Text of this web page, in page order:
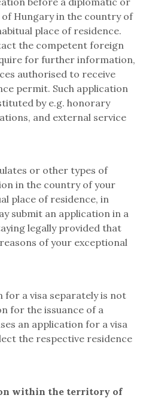
Hungary in the country of
place of residence.
the competent foreign
for further information,
authorised to receive
permit. Such application
by e.g. honorary
and external service
or other types of
in the country of your
place of residence, in
submit an application in a
legally provided that
of your exceptional
for a visa separately is not
for the issuance of a
an application for a visa
the respective residence
within the territory of